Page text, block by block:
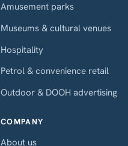
Amusement parks
Museums & cultural venues
Hospitality
Petrol & convenience retail
Outdoor & DOOH advertising
COMPANY
About us